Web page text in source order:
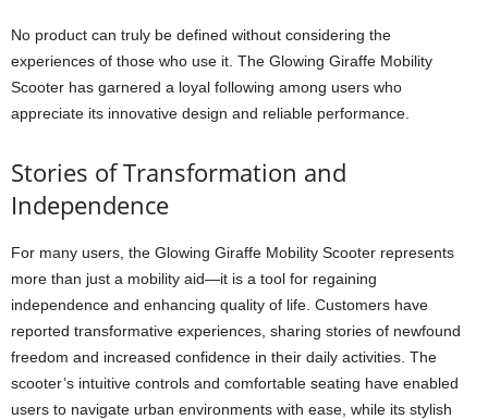
No product can truly be defined without considering the
experiences of those who use it. The Glowing Giraffe Mobility
Scooter has garnered a loyal following among users who
appreciate its innovative design and reliable performance.
Stories of Transformation and
Independence
For many users, the Glowing Giraffe Mobility Scooter represents
more than just a mobility aid—it is a tool for regaining
independence and enhancing quality of life. Customers have
reported transformative experiences, sharing stories of newfound
freedom and increased confidence in their daily activities. The
scooter’s intuitive controls and comfortable seating have enabled
users to navigate urban environments with ease, while its stylish